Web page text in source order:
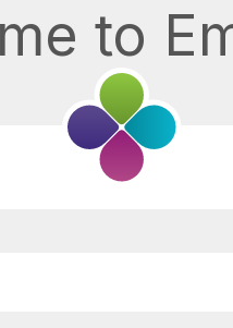
to